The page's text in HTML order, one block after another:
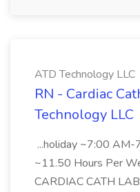
ATD Technology LLC
RN - Cardiac
Technology LLC
...holiday ~7:00 AM-
~11.50 Hours Per
CARDIAC CATH